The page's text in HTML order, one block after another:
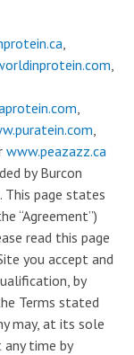
www.peazazz.ca
by Burcon
This page states
“Agreement”)
read this page
you accept and
by
Terms stated
may, at its sole
time by